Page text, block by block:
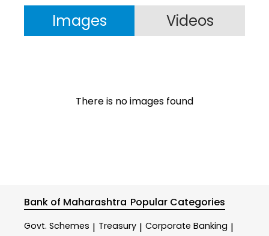
Images Videos
There is no images found
Bank of Maharashtra Popular Categories
Govt. Schemes | Treasury | Corporate Banking |